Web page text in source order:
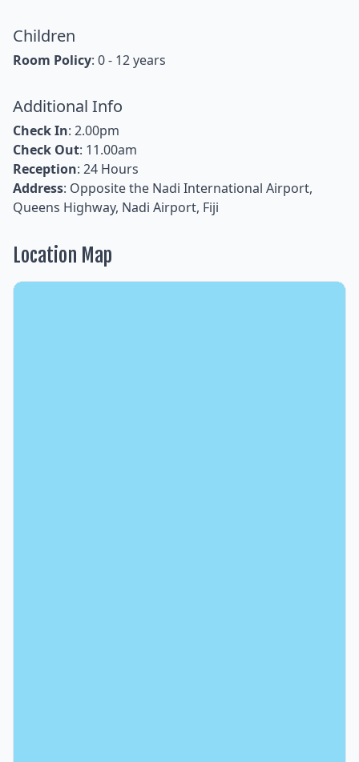
Children
Room Policy: 0 - 12 years
Additional Info
Check In: 2.00pm
Check Out: 11.00am
Reception: 24 Hours
Address: Opposite the Nadi International Airport,
Queens Highway, Nadi Airport, Fiji
Location Map